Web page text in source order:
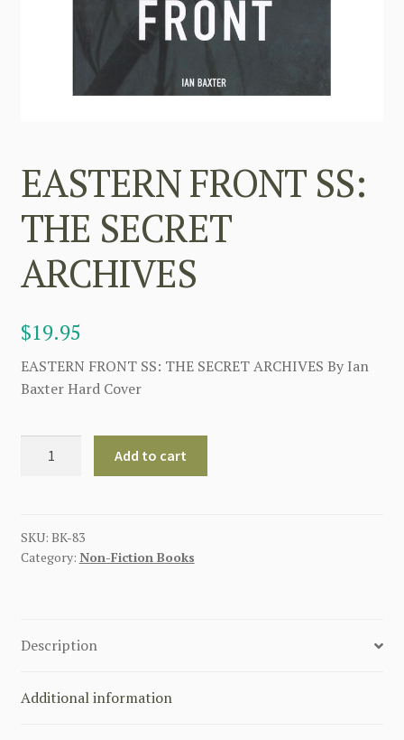
EASTERN FRONT SS:
THE SECRET
ARCHIVES
$19.95
EASTERN FRONT SS: THE SECRET ARCHIVES By Ian
Baxter Hard Cover
SECRET
ARCHIVES
Add to cart
SKU: BK-83
Category: Non-Fiction Books
Description
Additional information